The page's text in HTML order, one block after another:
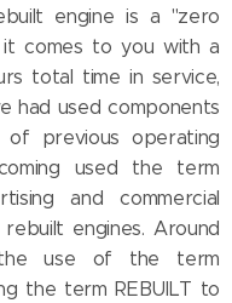
engine is a "zero
it comes to you with a
total time in service,
had used components
of previous operating
used the term
and commercial
engines. Around
the use of the term
the term REBUILT to